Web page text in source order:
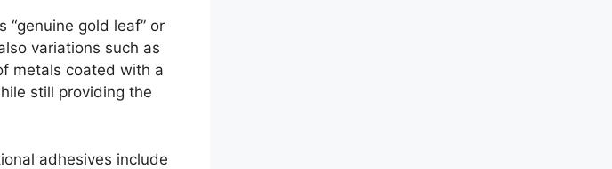
gold leaf” or
variations such as
metals coated with a
still providing the
adhesives include